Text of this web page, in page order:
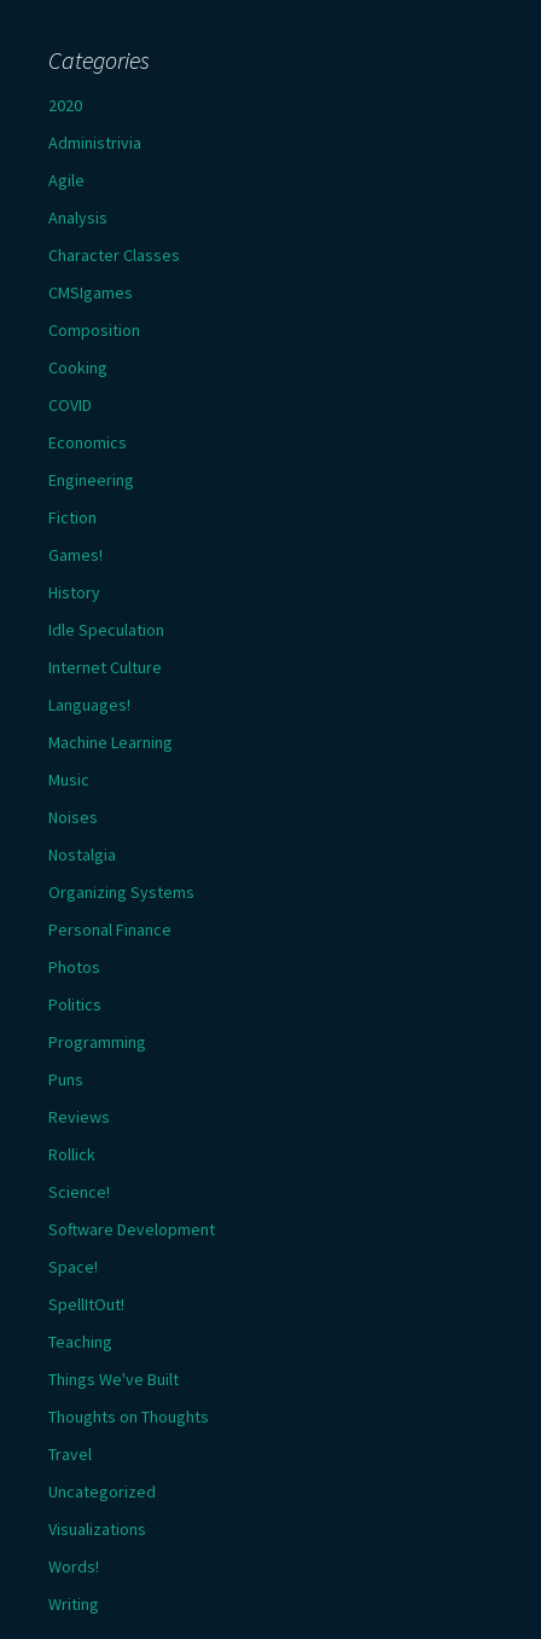
Categories
2020
Administrivia
Agile
Analysis
Character Classes
CMSIgames
Composition
Cooking
COVID
Economics
Engineering
Fiction
Games!
History
Idle Speculation
Internet Culture
Languages!
Machine Learning
Music
Noises
Nostalgia
Organizing Systems
Personal Finance
Photos
Politics
Programming
Puns
Reviews
Rollick
Science!
Software Development
Space!
SpellItOut!
Teaching
Things We've Built
Thoughts on Thoughts
Travel
Uncategorized
Visualizations
Words!
Writing